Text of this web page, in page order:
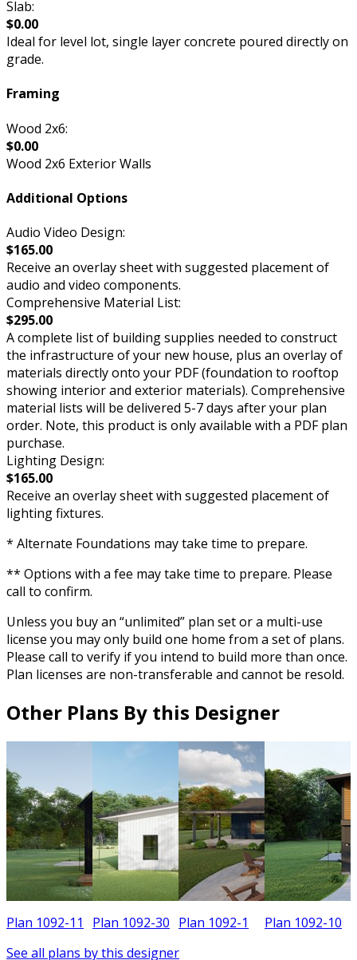
Slab:
$0.00
Ideal for level lot, single layer concrete poured directly on
grade.
Framing
Wood 2x6:
$0.00
Wood 2x6 Exterior Walls
Additional Options
Audio Video Design:
$165.00
Receive an overlay sheet with suggested placement of
audio and video components.
Comprehensive Material List:
$295.00
A complete list of building supplies needed to construct
the infrastructure of your new house, plus an overlay of
materials directly onto your PDF (foundation to rooftop
showing interior and exterior materials). Comprehensive
material lists will be delivered 5-7 days after your plan
order. Note, this product is only available with a PDF plan
purchase.
Lighting Design:
$165.00
Receive an overlay sheet with suggested placement of
lighting fixtures.
* Alternate Foundations may take time to prepare.
** Options with a fee may take time to prepare. Please
call to confirm.
Unless you buy an “unlimited” plan set or a multi-use
license you may only build one home from a set of plans.
Please call to verify if you intend to build more than once.
Plan licenses are non-transferable and cannot be resold.
Other Plans By this Designer
Plan 1092-11 Plan 1092-30 Plan 1092-1 Plan 1092-10
See all plans by this designer